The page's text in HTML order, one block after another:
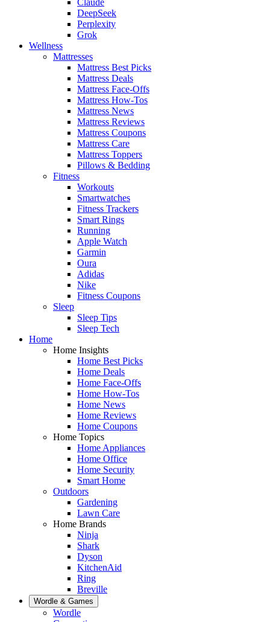
DeepSeek
Perplexity
Grok
Wellness
Mattresses
Mattress Best Picks
Mattress Deals
Mattress Face-Offs
Mattress How-Tos
Mattress News
Mattress Reviews
Mattress Coupons
Mattress Care
Mattress Toppers
Pillows & Bedding
Fitness
Workouts
Smartwatches
Fitness Trackers
Smart Rings
Running
Apple Watch
Garmin
Oura
Adidas
Nike
Fitness Coupons
Sleep
Sleep Tips
Sleep Tech
Home
Home Insights
Home Best Picks
Home Deals
Home Face-Offs
Home How-Tos
Home News
Home Reviews
Home Coupons
Home Topics
Home Appliances
Home Office
Home Security
Smart Home
Outdoors
Gardening
Lawn Care
Home Brands
Ninja
Shark
Dyson
KitchenAid
Ring
Breville
Wordle & Games
Wordle